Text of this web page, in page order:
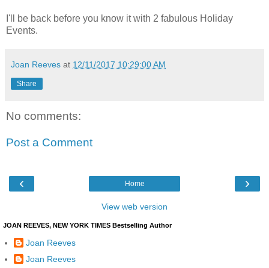
I'll be back before you know it with 2 fabulous Holiday
Events.
Joan Reeves at 12/11/2017 10:29:00 AM
Share
No comments:
Post a Comment
‹ ›
Home
View web version
JOAN REEVES, NEW YORK TIMES Bestselling Author
Joan Reeves
Joan Reeves